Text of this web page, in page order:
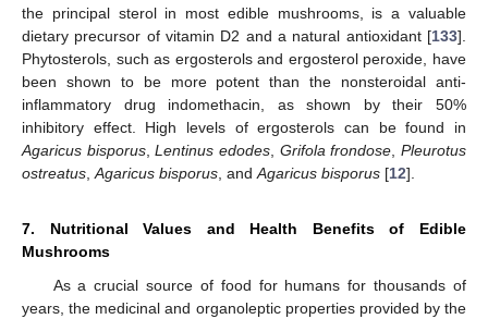
the principal sterol in most edible mushrooms, is a valuable
dietary precursor of vitamin D2 and a natural antioxidant [133].
Phytosterols, such as ergosterols and ergosterol peroxide, have
been shown to be more potent than the nonsteroidal anti-
inflammatory drug indomethacin, as shown by their 50%
inhibitory effect. High levels of ergosterols can be found in
Agaricus bisporus,Lentinus edodes Grifola frondose ,Pleurotus
ostreatus Agaricus bisporus , and Agaricus bisporus [12].
7. Nutritional Values and Health Benefits of Edible
Mushrooms
As a crucial source of food for humans for thousands of
years, the medicinal and organoleptic properties provided by the